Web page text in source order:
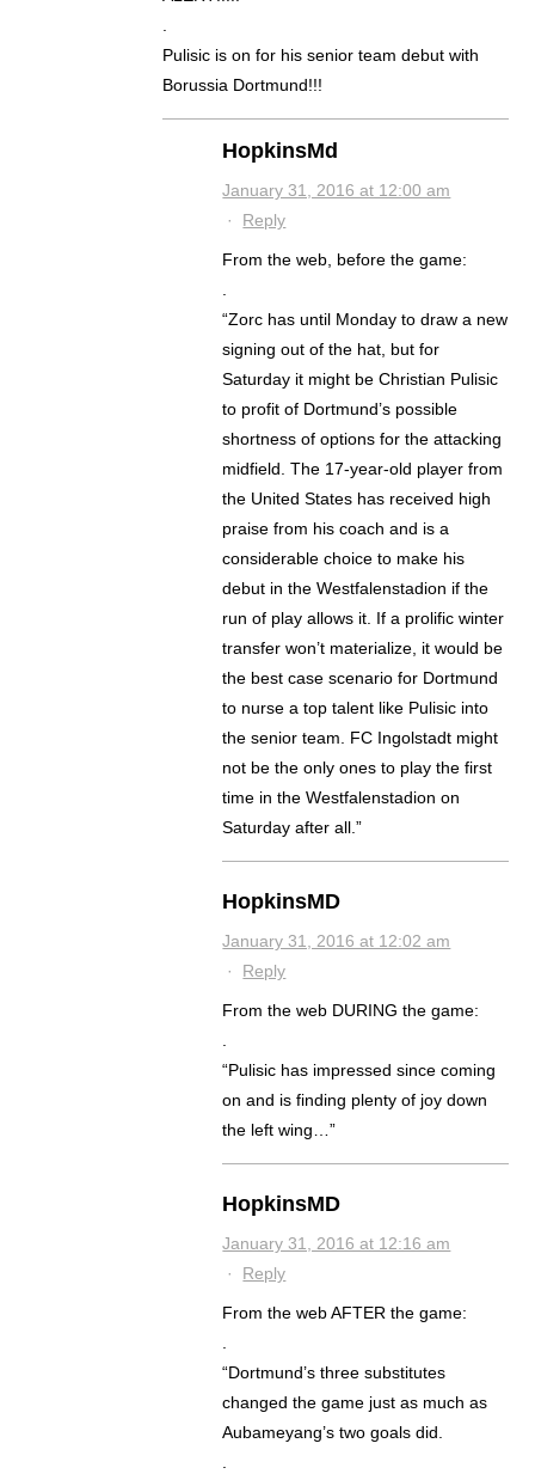
.
Pulisic is on for his senior team debut with
Borussia Dortmund!!!
HopkinsMd
January 31, 2016 at 12:00 am
· Reply
From the web, before the game:
.
“Zorc has until Monday to draw a new
signing out of the hat, but for
Saturday it might be Christian Pulisic
to profit of Dortmund’s possible
shortness of options for the attacking
midfield. The 17-year-old player from
the United States has received high
praise from his coach and is a
considerable choice to make his
debut in the Westfalenstadion if the
run of play allows it. If a prolific winter
transfer won’t materialize, it would be
the best case scenario for Dortmund
to nurse a top talent like Pulisic into
the senior team. FC Ingolstadt might
not be the only ones to play the first
time in the Westfalenstadion on
Saturday after all.”
HopkinsMD
January 31, 2016 at 12:02 am
· Reply
From the web DURING the game:
.
“Pulisic has impressed since coming
on and is finding plenty of joy down
the left wing…”
HopkinsMD
January 31, 2016 at 12:16 am
· Reply
From the web AFTER the game:
.
“Dortmund’s three substitutes
changed the game just as much as
Aubameyang’s two goals did.
.